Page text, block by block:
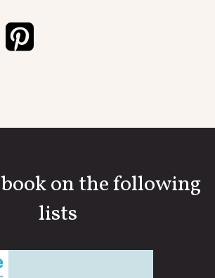
on the following
lists